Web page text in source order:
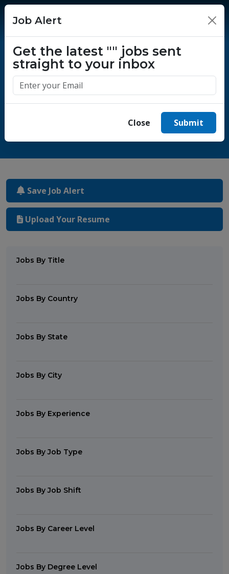
One million success stories.
Start yours today.
Save Job Alert
Upload Your Resume
Jobs By Title
Jobs By Country
Jobs By State
Jobs By City
Jobs By Experience
Jobs By Job Type
Jobs By Job Shift
Jobs By Career Level
Jobs By Degree Level
Job Alert ×
Get the latest "" jobs sent
straight to your inbox
Close Submit